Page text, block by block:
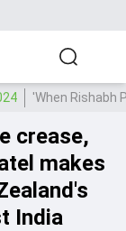
'When Rishabh
crease,
makes
India